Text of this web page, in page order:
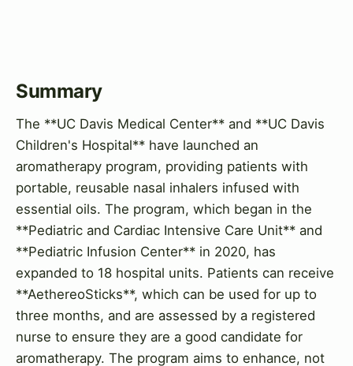
Summary
The **UC Davis Medical Center** and **UC Davis
Children's Hospital** have launched an
aromatherapy program, providing patients with
portable, reusable nasal inhalers infused with
essential oils. The program, which began in the
**Pediatric and Cardiac Intensive Care Unit** and
**Pediatric Infusion Center** in 2020, has
expanded to 18 hospital units. Patients can receive
**AethereoSticks**, which can be used for up to
three months, and are assessed by a registered
nurse to ensure they are a good candidate for
aromatherapy. The program aims to enhance, not